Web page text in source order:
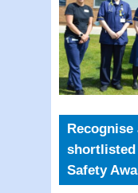
Recognise
shortlisted
Safety